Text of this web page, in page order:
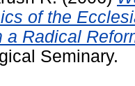
of the
a Radical
Seminary.